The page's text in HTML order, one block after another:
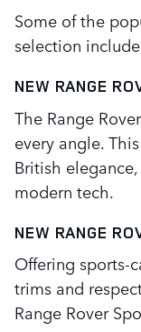
Some of the
selection
NEW RANGE
The Range
every angle.
British
modern tech.
NEW RANGE
Offering sports-
trims and
Range Rover